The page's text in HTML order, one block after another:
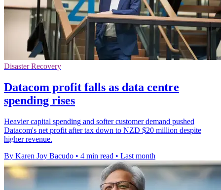
Disaster Recovery
Datacom profit falls as data centre
spending rises
Heavier capital spending and softer customer demand pushed
Datacom's net profit after tax down to NZD $20 million despite
higher revenue.
By Karen Joy Bacudo • 4 min read • Last month